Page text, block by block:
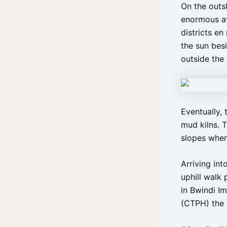
On the
enormous
districts en
the sun
outside the
Eventually,
mud kilns.
slopes
Arriving
uphill walk
in Bwindi
(CTPH)